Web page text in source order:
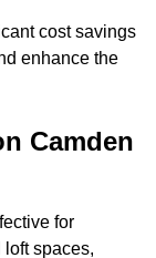
cost savings
enhance the
Camden
for
spaces,